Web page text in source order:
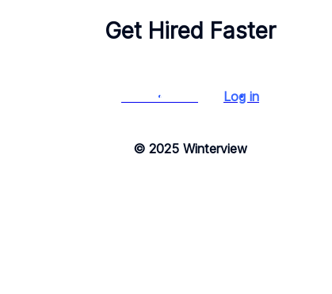
Get Hired Faster
Start for free Log in
© 2025 Winterview